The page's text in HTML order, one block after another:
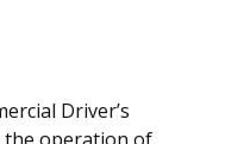
Driver’s